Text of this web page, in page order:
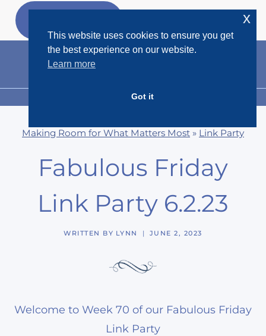
Skip
MENU
Making Room for What Matters Most » Link Party
Fabulous Friday
Link Party 6.2.23
WRITTEN BY LYNN JUNE 2, 2023
Welcome to Week 70 of our Fabulous Friday
Link Party
This website uses cookies to ensure you get
the best experience on our website.
Learn more
Got it
x